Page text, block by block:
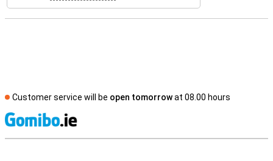
Customer service will be open tomorrowat 08.00 hours